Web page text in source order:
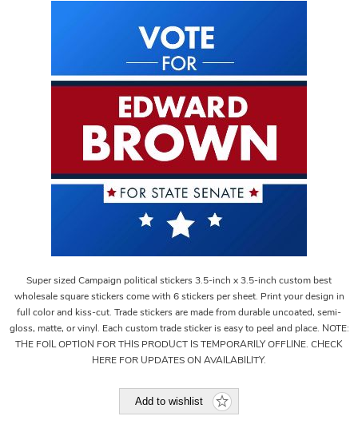
Super sized Campaign political stickers 3.5-inch x 3.5-inch custom best
wholesale square stickers come with 6 stickers per sheet. Print your design in
full color and kiss-cut. Trade stickers are made from durable uncoated, semi-
gloss, matte, or vinyl. Each custom trade sticker is easy to peel and place. NOTE:
THE FOIL OPTION FOR THIS PRODUCT IS TEMPORARILY OFFLINE. CHECK
HERE FOR UPDATES ON AVAILABILITY.
Add to wishlist